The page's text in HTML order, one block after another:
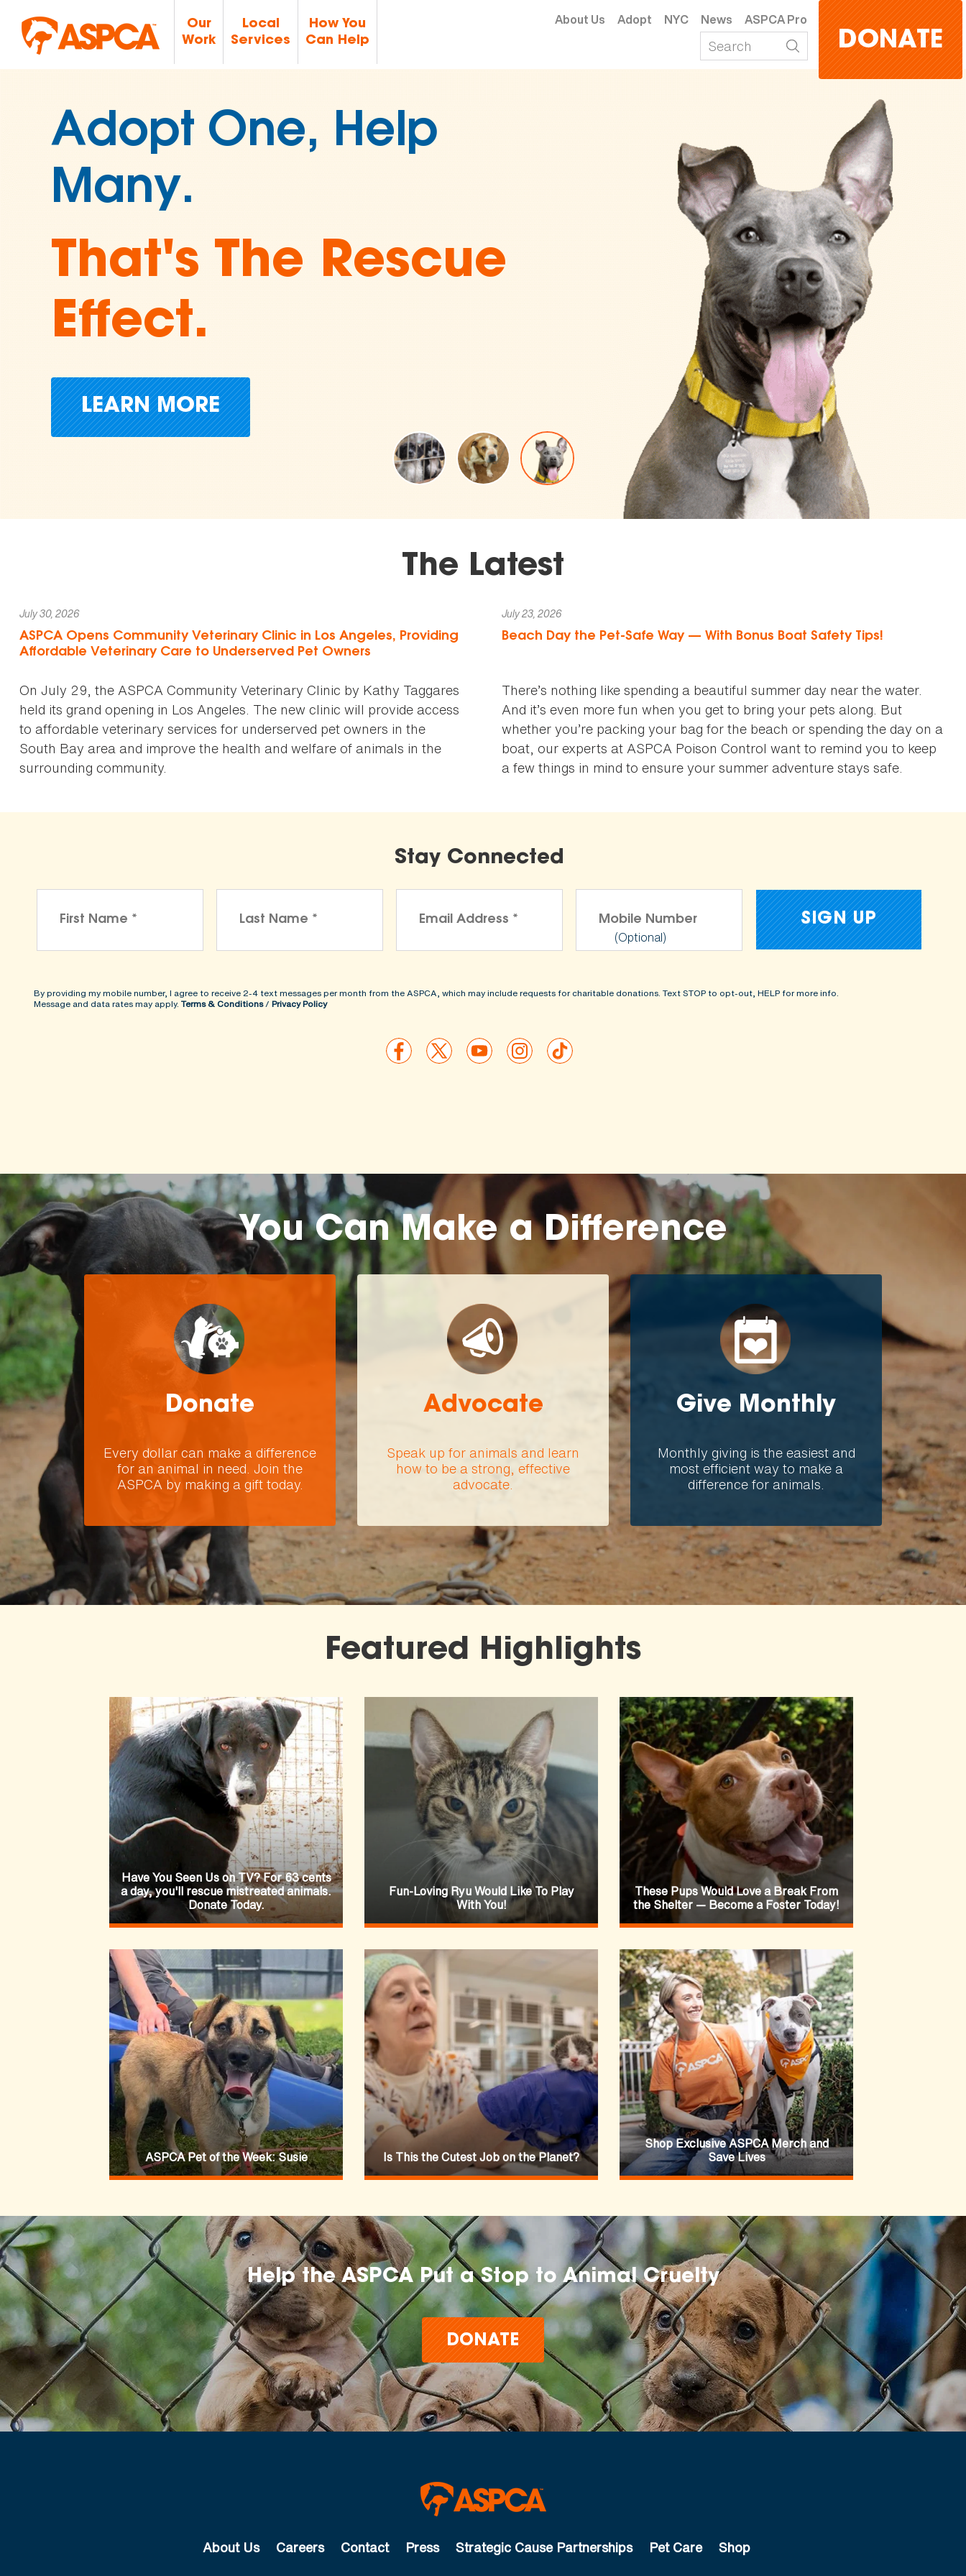
Our
Work
Local
Services
How You
Can Help
About Us Adopt NYC News ASPCA Pro
DONATE
Join Over 2 Million
Supporters in
Ending Animal
Cruelty
Donate Today
The Latest
July 30, 2026
ASPCA Opens Community Veterinary Clinic in Los Angeles, Providing
Affordable Veterinary Care to Underserved Pet Owners
On July 29, the ASPCA Community Veterinary Clinic by Kathy Taggares
held its grand opening in Los Angeles. The new clinic will provide access
to affordable veterinary services for underserved pet owners in the
South Bay area and improve the health and welfare of animals in the
surrounding community.
July 23, 2026
Beach Day the Pet-Safe Way — With Bonus Boat Safety Tips!
There’s nothing like spending a beautiful summer day near the water.
And it’s even more fun when you get to bring your pets along. But
whether you’re packing your bag for the beach or spending the day on a
boat, our experts at ASPCA Poison Control want to remind you to keep
a few things in mind to ensure your summer adventure stays safe.
Stay Connected
(Optional)
By providing my mobile number, I agree to receive 2-4 text messages per month from the ASPCA, which may include requests for charitable donations. Text STOP to opt-out, HELP for more info.
Message and data rates may apply. Terms & Conditions/ Privacy Policy
You Can Make a Difference
Donate
Every dollar can make a difference
for an animal in need. Join the
ASPCA by making a gift today.
Advocate
Speak up for animals and learn
how to be a strong, effective
advocate.
Give Monthly
Monthly giving is the easiest and
most efficient way to make a
difference for animals.
Featured Highlights
Have You Seen Us on TV? For 63 cents
a day, you'll rescue mistreated animals.
Donate Today.
Fun-Loving Ryu Would Like To Play
With You!
These Pups Would Love a Break From
the Shelter — Become a Foster Today!
ASPCA Pet of the Week: Susie Is This the Cutest Job on the Planet?
Shop Exclusive ASPCA Merch and
Save Lives
Help the ASPCA Put a Stop to Animal Cruelty
DONATE
About Us Careers Contact Press Strategic Cause Partnerships Pet Care Shop